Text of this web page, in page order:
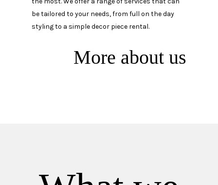
be tailored to your needs, from full on the day
styling to a simple decor piece rental.
More about us